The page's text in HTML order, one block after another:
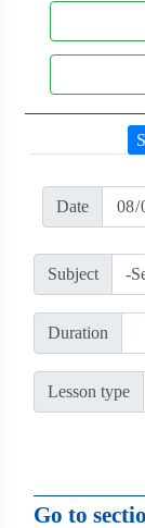
Date
Subject
Duration
Lesson type
Go to